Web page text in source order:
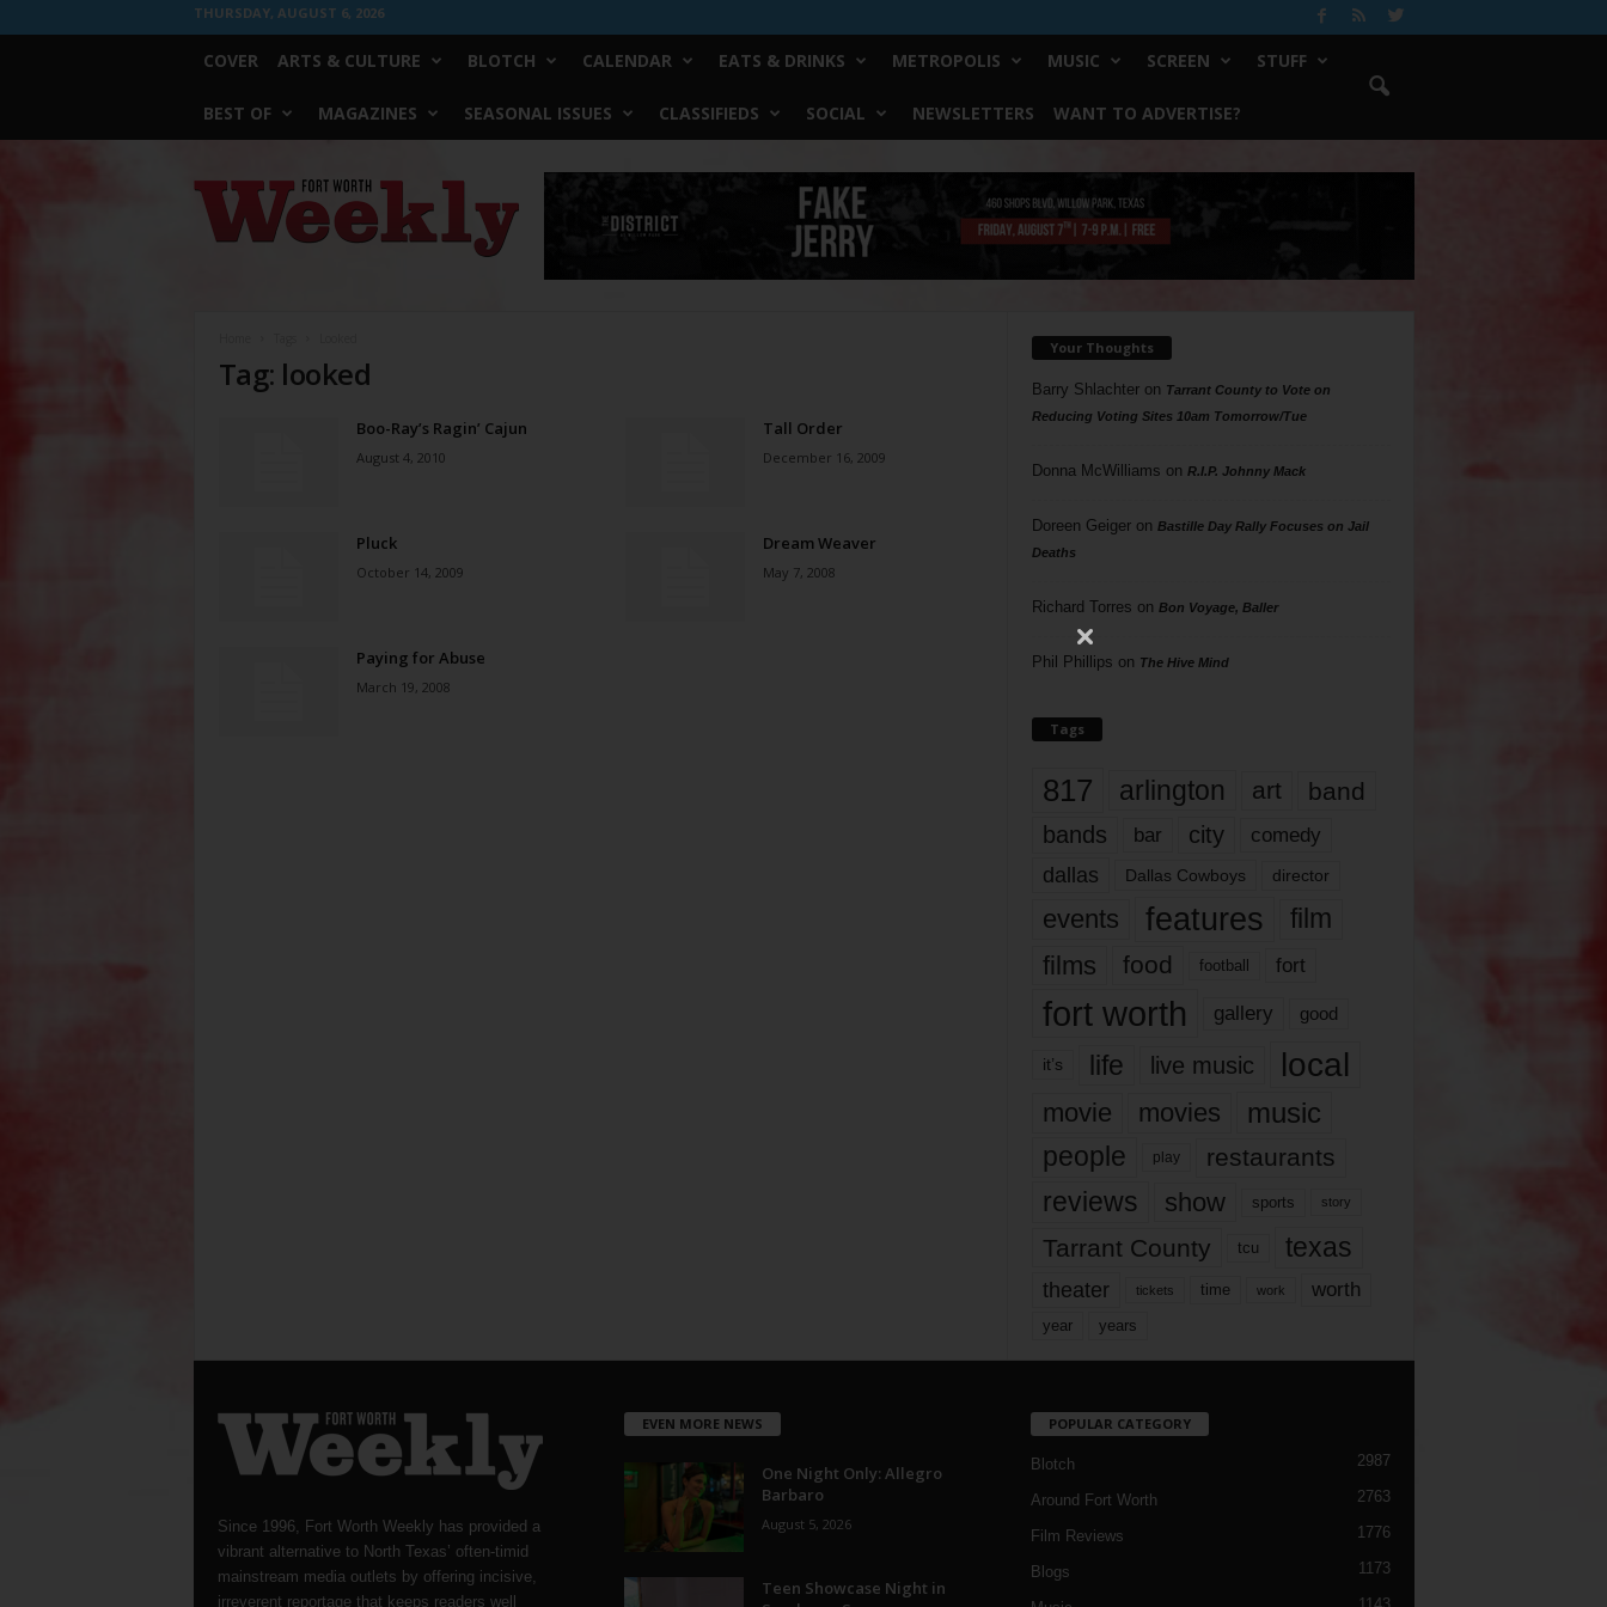
THURSDAY, AUGUST 6, 2026
COVER ARTS & CULTURE BLOTCH CALENDAR EATS & DRINKS METROPOLIS MUSIC SCREEN STUFF
BEST OF MAGAZINES SEASONAL ISSUES CLASSIFIEDS SOCIAL NEWSLETTERS WANT TO ADVERTISE?
Worth
Weekly
Tag: looked
Boo-Ray’s Ragin’ Cajun
August 4, 2010
Tall Order
December 16, 2009
Pluck
October 14, 2009
Dream Weaver
May 7, 2008
Paying for Abuse
March 19, 2008
Your Thoughts
Barry Shlachteron Tarrant County to Vote on
Reducing Voting Sites 10am Tomorrow/Tue
Donna McWilliams on R.I.P. Johnny Mack
Doreen Geigeron Bastille Day Rally Focuses on Jail
Deaths
Richard Torres on Bon Voyage, Baller
Phil Phillips on The Hive Mind
Tags
817 arlington art band
bands bar city comedy
dallas Dallas Cowboys director
events features
film
films
food football fort
fort worth gallery good
it’s life live music local
movie movies music
people play restaurants
reviews show sports story
Tarrant County tcu texas
theater tickets time work worth
year years
Since 1996, Fort Worth Weekly has provided a
vibrant alternative to North Texas’ often-timid
mainstream media outlets by offering incisive,
irreverent reportage that keeps readers well
EVEN MORE NEWS
One Night Only: Allegro
Barbaro
August 5, 2026
Teen Showcase Night in
POPULAR CATEGORY
Blotch 2987
Around Fort Worth 2763
Film Reviews 1776
Blogs 1173